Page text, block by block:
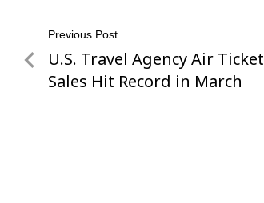
Post
navigation
Previous Post
Previous
Post
U.S. Travel Agency Air Ticket
Sales Hit Record in March